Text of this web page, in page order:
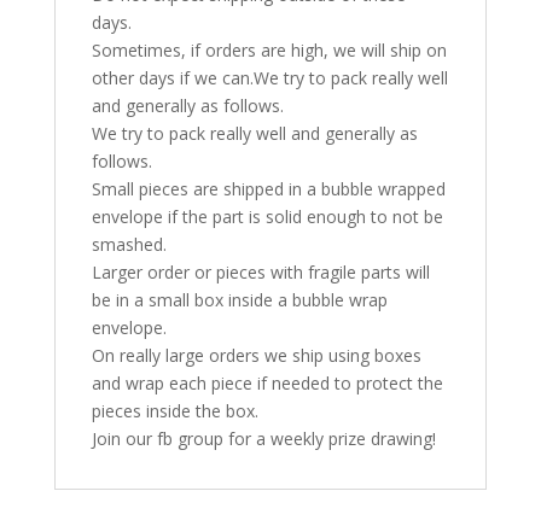
days.
Sometimes, if orders are high, we will ship on
other days if we can.We try to pack really well
and generally as follows.
We try to pack really well and generally as
follows.
Small pieces are shipped in a bubble wrapped
envelope if the part is solid enough to not be
smashed.
Larger order or pieces with fragile parts will
be in a small box inside a bubble wrap
envelope.
On really large orders we ship using boxes
and wrap each piece if needed to protect the
pieces inside the box.
Join our fb group for a weekly prize drawing!